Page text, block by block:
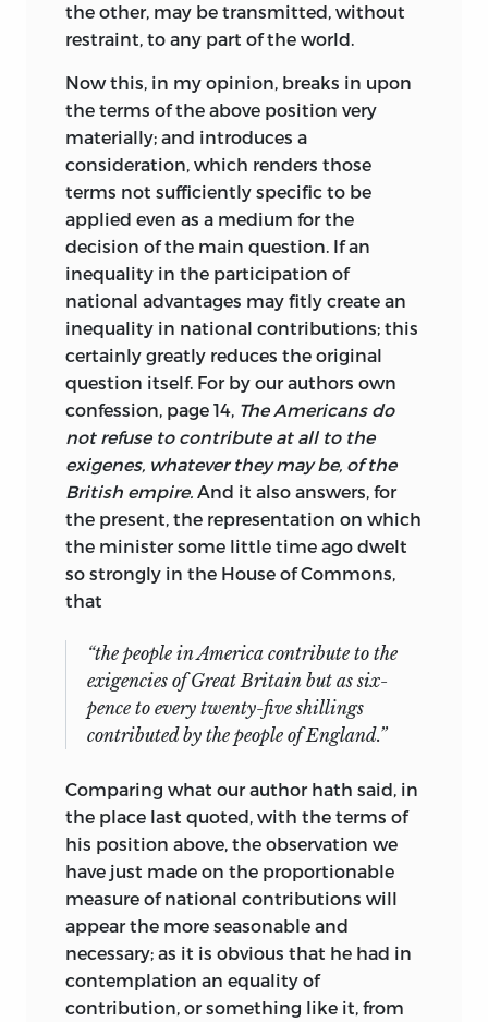
the other, may be transmitted, without
restraint, to any part of the world.
Now this, in my opinion, breaks in upon
the terms of the above position very
materially; and introduces a
consideration, which renders those
terms not sufficiently specific to be
applied even as a medium for the
decision of the main question. If an
inequality in the participation of
national advantages may fitly create an
inequality in national contributions; this
certainly greatly reduces the original
question itself. For by our authors own
confession, page 14, The Americans do
not refuse to contribute at all to the
exigenes, whatever they may be, of the
British empire. And it also answers, for
the present, the representation on which
the minister some little time ago dwelt
so strongly in the House of Commons,
that
“the people in America contribute to the
exigencies of Great Britain but as six-
pence to every twenty-five shillings
contributed by the people of England.”
Comparing what our author hath said, in
the place last quoted, with the terms of
his position above, the observation we
have just made on the proportionable
measure of national contributions will
appear the more seasonable and
necessary; as it is obvious that he had in
contemplation an equality of
contribution, or something like it, from